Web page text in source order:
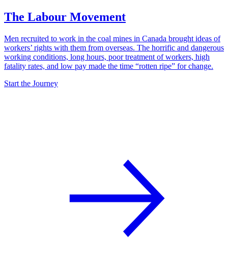
The Labour Movement
Men recruited to work in the coal mines in Canada brought ideas of
workers’ rights with them from overseas. The horrific and dangerous
working conditions, long hours, poor treatment of workers, high
fatality rates, and low pay made the time “rotten ripe” for change.
Start the Journey